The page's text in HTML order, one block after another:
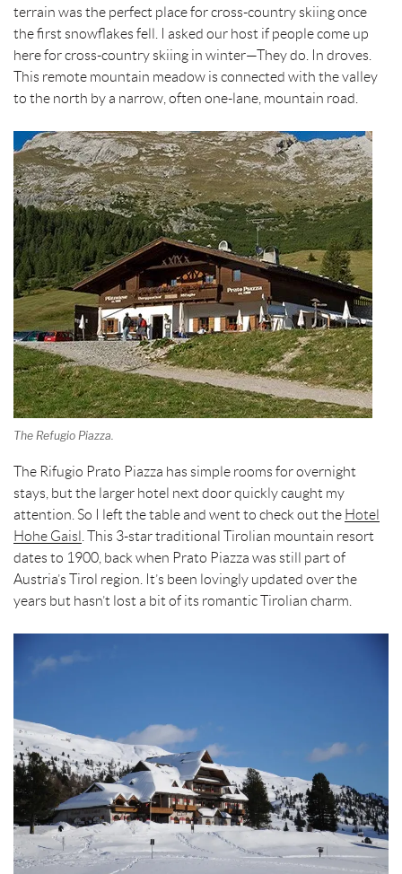
terrain was the perfect place for cross-country skiing once
the first snowflakes fell. I asked our host if people come up
here for cross-country skiing in winter—They do. In droves.
This remote mountain meadow is connected with the valley
to the north by a narrow, often one-lane, mountain road.
The Refugio Piazza.
The Rifugio Prato Piazza has simple rooms for overnight
stays, but the larger hotel next door quickly caught my
attention. So I left the table and went to check out the Hotel
Hohe Gaisl . This 3-star traditional Tirolian mountain resort
dates to 1900, back when Prato Piazza was still part of
Austria’s Tirol region. It’s been lovingly updated over the
years but hasn’t lost a bit of its romantic Tirolian charm.